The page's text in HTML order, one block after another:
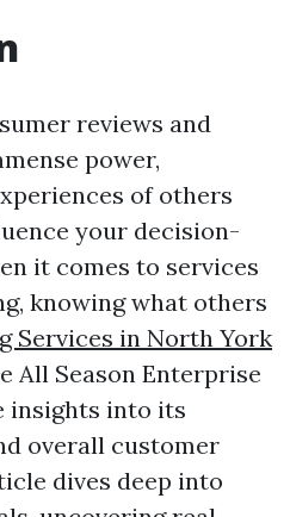
reviews and
power,
of others
your decision-
it comes to services
knowing what others
Services in North York
All Season Enterprise
insights into its
overall customer
dives deep into